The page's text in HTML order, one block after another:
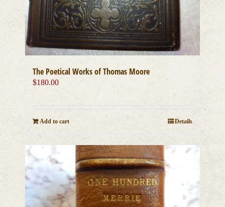
The Poetical Works of Thomas Moore
$180.00
Add to cart Details